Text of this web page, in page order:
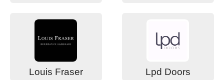
Louis Fraser Lpd Doors